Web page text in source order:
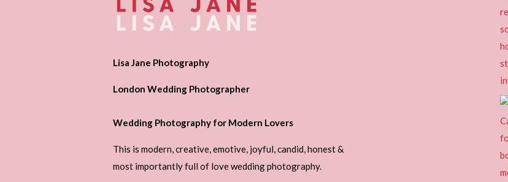
Lisa Jane Photography
London Wedding Photographer
Wedding Photography for Modern Lovers
This is modern, creative, emotive, joyful, candid, honest &
most importantly full of love wedding photography.